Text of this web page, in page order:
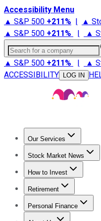
Accessibility Menu
▲ S&P 500 +211% | ▲
▲ S&P 500 +211% | ▲
Search for a company
▲ S&P 500 +211% | ▲
ACCESSIBILITY
LOG IN
Our Services
Stock
Stock Market News
Trending NewsStock
How to Invest
How to Invest Money
Retirement
Retirement News
Personal Finance
Best Credit Cards